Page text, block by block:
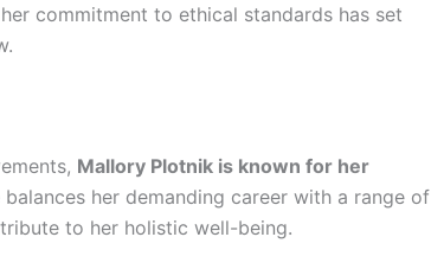
commitment to ethical standards has set
Mallory Plotnik is known for her
balances her demanding career with a range of
to her holistic well-being.